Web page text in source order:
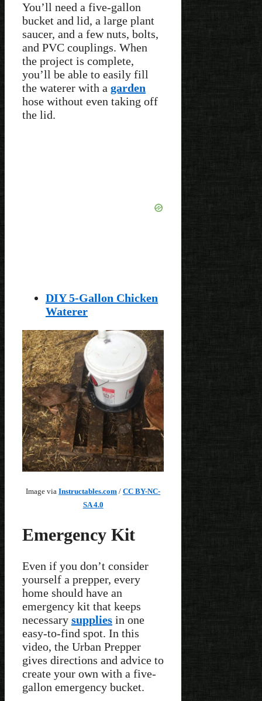
You’ll need a five-gallon
bucket and lid, a large plant
saucer, and a few nuts, bolts,
and PVC couplings. When
the project is complete,
you’ll be able to easily fill
the waterer with a garden
hose without even taking off
the lid.
DIY 5-Gallon Chicken
Waterer
Image viaInstructables.com /CC BY-NC-
SA 4.0
Emergency Kit
Even if you don’t consider
yourself a prepper, every
home should have an
emergency kit that keeps
necessary supplies in one
easy-to-find spot. In this
video, the Urban Prepper
gives directions and advice to
create your own with a five-
gallon emergency bucket.